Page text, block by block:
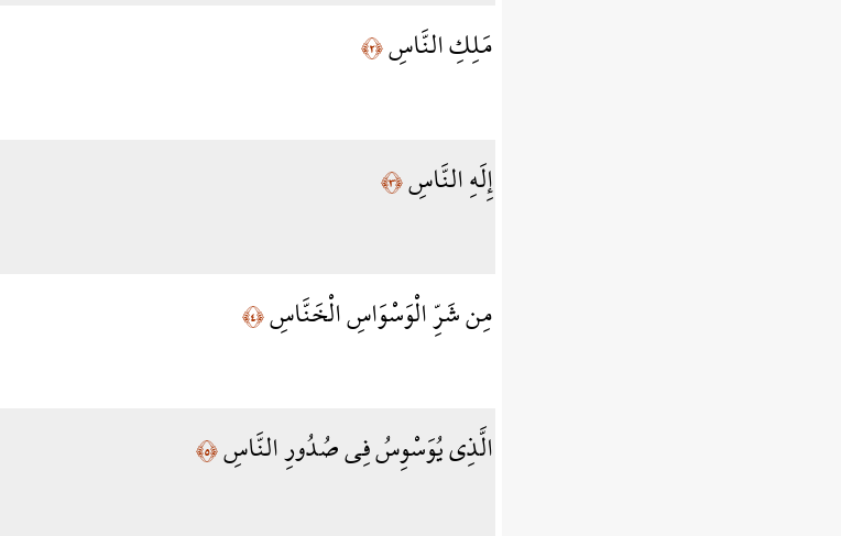
مَلِكِ النَّاسِ﴿٢﴾
إِلَهِ النَّاسِ﴿٣﴾
مِن شَرِّ الْوَسْوَاسِ الْخَنَّاسِ﴿٤﴾
الَّذِي يُوَسْوِسُ فِي صُدُورِ النَّاسِ﴿٥﴾